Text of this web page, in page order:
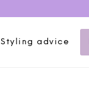
Styling advice